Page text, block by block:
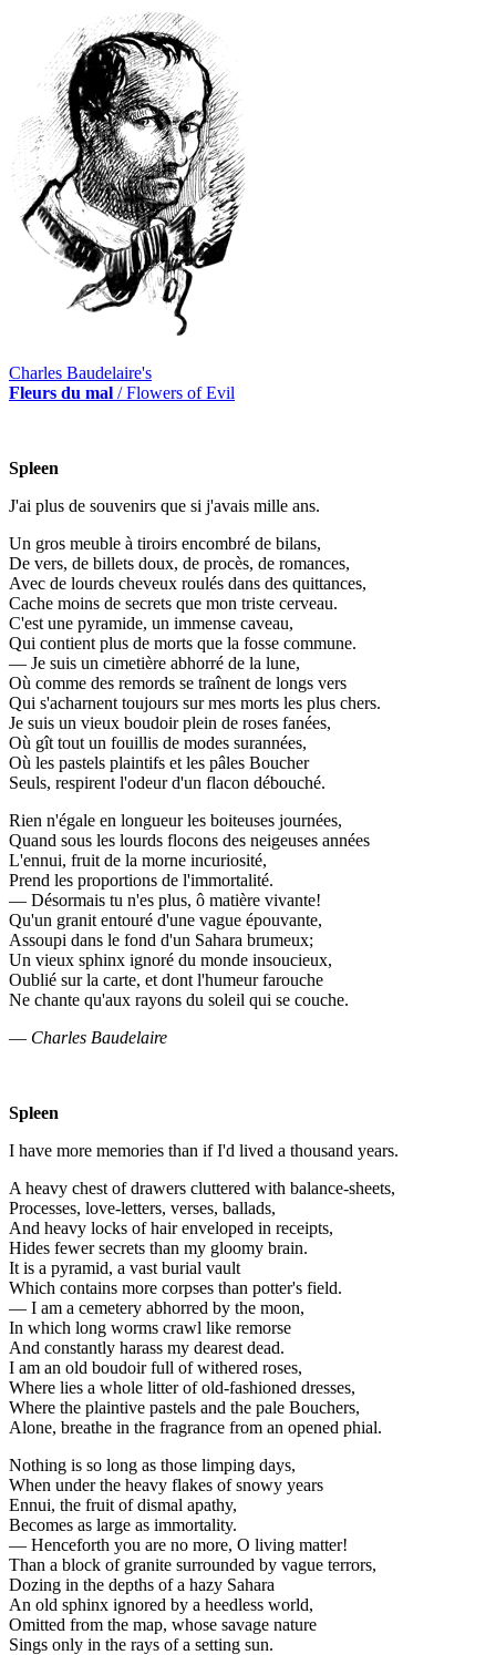
Charles Baudelaire's
Fleurs du mal / Flowers of Evil
Spleen
J'ai plus de souvenirs que si j'avais mille ans.
Un gros meuble à tiroirs encombré de bilans,
De vers, de billets doux, de procès, de romances,
Avec de lourds cheveux roulés dans des quittances,
Cache moins de secrets que mon triste cerveau.
C'est une pyramide, un immense caveau,
Qui contient plus de morts que la fosse commune.
— Je suis un cimetière abhorré de la lune,
Où comme des remords se traînent de longs vers
Qui s'acharnent toujours sur mes morts les plus chers.
Je suis un vieux boudoir plein de roses fanées,
Où gît tout un fouillis de modes surannées,
Où les pastels plaintifs et les pâles Boucher
Seuls, respirent l'odeur d'un flacon débouché.
Rien n'égale en longueur les boiteuses journées,
Quand sous les lourds flocons des neigeuses années
L'ennui, fruit de la morne incuriosité,
Prend les proportions de l'immortalité.
— Désormais tu n'es plus, ô matière vivante!
Qu'un granit entouré d'une vague épouvante,
Assoupi dans le fond d'un Sahara brumeux;
Un vieux sphinx ignoré du monde insoucieux,
Oublié sur la carte, et dont l'humeur farouche
Ne chante qu'aux rayons du soleil qui se couche.
— Charles Baudelaire
Spleen
I have more memories than if I'd lived a thousand years.
A heavy chest of drawers cluttered with balance-sheets,
Processes, love-letters, verses, ballads,
And heavy locks of hair enveloped in receipts,
Hides fewer secrets than my gloomy brain.
It is a pyramid, a vast burial vault
Which contains more corpses than potter's field.
— I am a cemetery abhorred by the moon,
In which long worms crawl like remorse
And constantly harass my dearest dead.
I am an old boudoir full of withered roses,
Where lies a whole litter of old-fashioned dresses,
Where the plaintive pastels and the pale Bouchers,
Alone, breathe in the fragrance from an opened phial.
Nothing is so long as those limping days,
When under the heavy flakes of snowy years
Ennui, the fruit of dismal apathy,
Becomes as large as immortality.
— Henceforth you are no more, O living matter!
Than a block of granite surrounded by vague terrors,
Dozing in the depths of a hazy Sahara
An old sphinx ignored by a heedless world,
Omitted from the map, whose savage nature
Sings only in the rays of a setting sun.